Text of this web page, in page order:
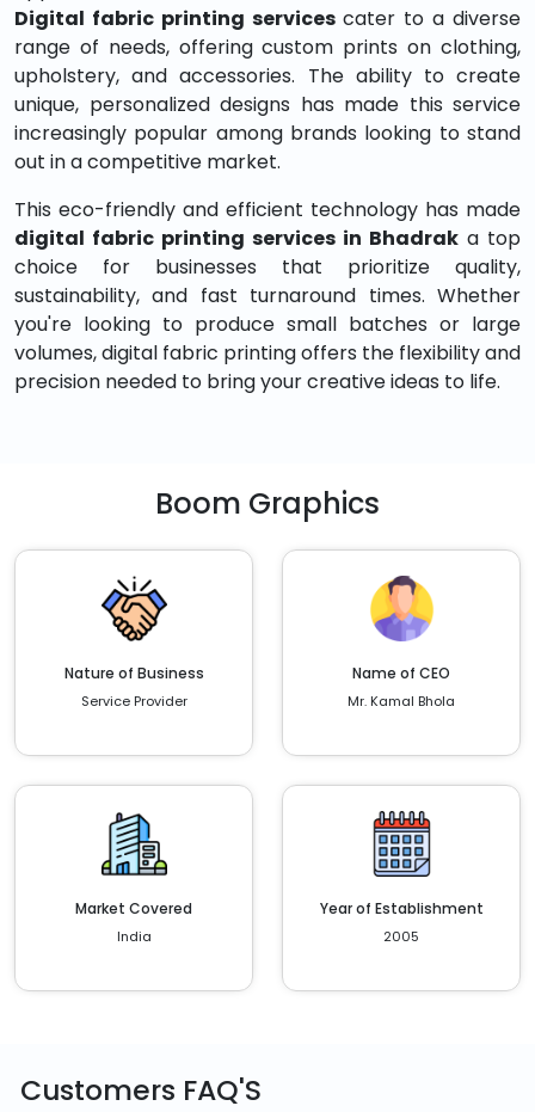
Digital fabric printing servicescater to a diverse
range of needs, offering custom prints on clothing,
upholstery, and accessories. The ability to create
unique, personalized designs has made this service
increasingly popular among brands looking to stand
out in a competitive market.
This eco-friendly and efficient technology has made
digital fabric printing services in Bhadrak a top
choice for businesses that prioritize quality,
sustainability, and fast turnaround times. Whether
you're looking to produce small batches or large
volumes, digital fabric printing offers the flexibility and
precision needed to bring your creative ideas to life.
Boom Graphics
Nature of Business
Service Provider
Name of CEO
Mr. Kamal Bhola
Market Covered
India
Year of Establishment
2005
Customers FAQ'S